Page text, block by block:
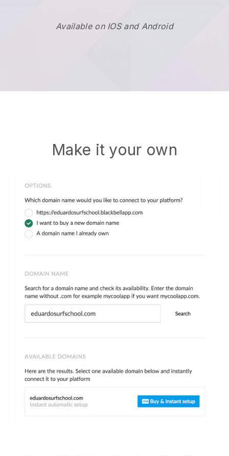
Available on IOS and Android
Make it your own